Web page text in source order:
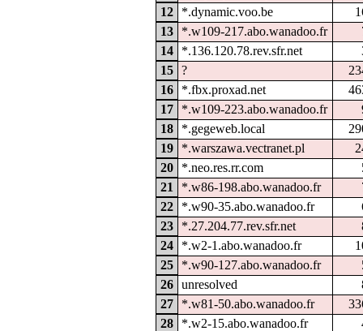
12
*.dynamic.voo.be
13
*.w109-217.abo.wanadoo.fr
14
*.136.120.78.rev.sfr.net
15
?
16
*.fbx.proxad.net
17
*.w109-223.abo.wanadoo.fr
18
*.gegeweb.local
19
*.warszawa.vectranet.pl
20
*.neo.res.rr.com
21
*.w86-198.abo.wanadoo.fr
22
*.w90-35.abo.wanadoo.fr
23
*.27.204.77.rev.sfr.net
24
*.w2-1.abo.wanadoo.fr
25
*.w90-127.abo.wanadoo.fr
26
unresolved
27
*.w81-50.abo.wanadoo.fr
28
*.w2-15.abo.wanadoo.fr